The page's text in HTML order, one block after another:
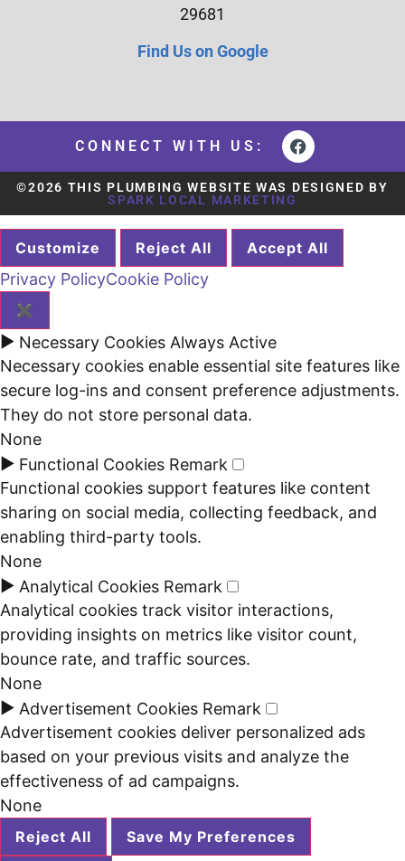
29681
Find Us on Google
CONNECT WITH US:
©2026 THIS PLUMBING WEBSITE WAS DESIGNED BY
SPARK LOCAL MARKETING
Customize Reject All Accept All
Privacy PolicyCookie Policy
✖
► Necessary Cookies Always Active
Necessary cookies enable essential site features like
secure log-ins and consent preference adjustments.
They do not store personal data.
None
► Functional Cookies Remark
Functional cookies support features like content
sharing on social media, collecting feedback, and
enabling third-party tools.
None
► Analytical Cookies Remark
Analytical cookies track visitor interactions,
providing insights on metrics like visitor count,
bounce rate, and traffic sources.
None
► Advertisement Cookies Remark
Advertisement cookies deliver personalized ads
based on your previous visits and analyze the
effectiveness of ad campaigns.
None
Reject All Save My Preferences